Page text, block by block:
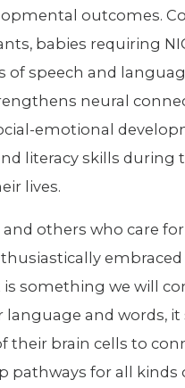
outcomes.
babies requiring
of speech and
neural
emotional
literacy skills during
lives.
others who care
embraced
something we will
language and words,
their brain cells to
pathways for all kinds